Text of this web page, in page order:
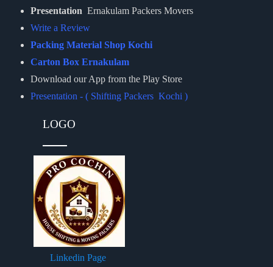
Presentation Ernakulam Packers Movers
Write a Review
Packing Material Shop Kochi
Carton Box Ernakulam
Download our App from the Play Store
Presentation - ( Shifting Packers Kochi )
LOGO
Linkedin Page